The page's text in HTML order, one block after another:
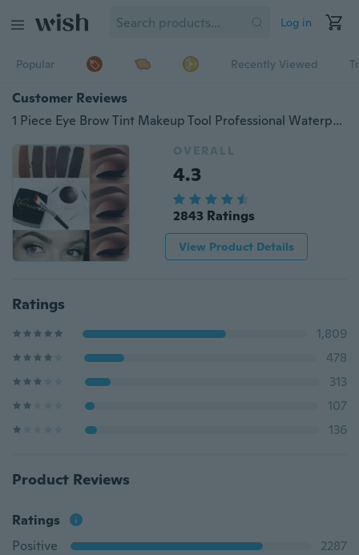
Log in
Popular Recently Viewed
Customer Reviews
1 Piece Eye Brow Tint Makeup Tool Professional Waterproof Dyed Brow Cream 5 Color Black Brown Eyebrow with Brow Brush
OVERALL
4.3
2843 Ratings
View Product Details
Ratings
1,809
478
313
107
136
Product Reviews
Ratings
Positive
2287